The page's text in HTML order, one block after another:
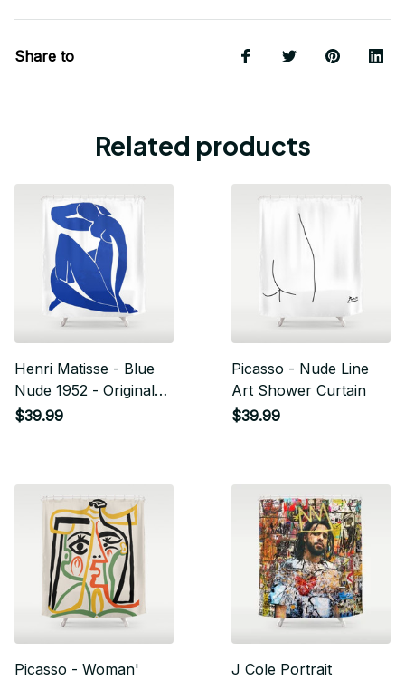
Share to
Related products
Henri Matisse - Blue
Nude 1952 - Original
Artwork Reproduction
$39.99
Picasso - Nude Line
Art Shower Curtain
$39.99
Picasso - Woman'
J Cole Portrait